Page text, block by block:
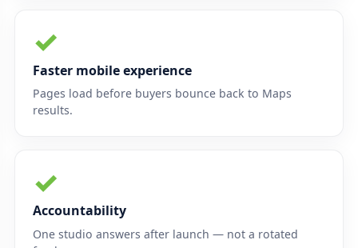
✓
Faster mobile experience
Pages load before buyers bounce back to Maps
results.
✓
Accountability
One studio answers after launch — not a rotated